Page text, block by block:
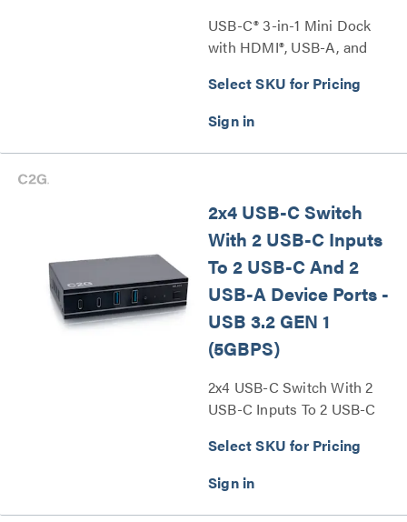
USB-C® 3-in-1 Mini Dock
with HDMI®, USB-A, and
100W - 4K 60Hz Series
Select SKU for Pricing
2x4 USB-C Switch
With 2 USB-C Inputs
To 2 USB-C And 2
USB-A Device Ports -
USB 3.2 GEN 1
(5GBPS)
2x4 USB-C Switch With 2
USB-C Inputs To 2 USB-C
USB 3.2 GEN 1 (5GBPS)
Series
Select SKU for Pricing